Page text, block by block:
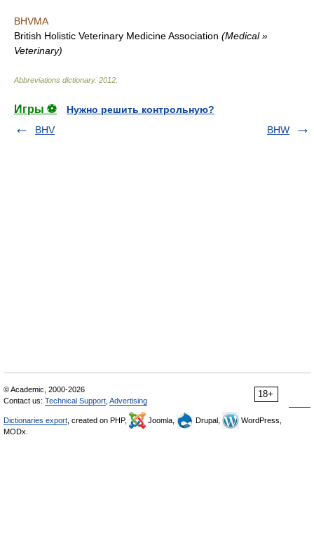
BHVMA
British Holistic Veterinary Medicine Association (Medical »
Veterinary)
Abbreviations dictionary. 2012
Игры ⚽
Нужно решить контрольную?
BHV
BHW
18+
© Academic, 2000-2026
Contact us: Technical Support Advertising
Dictionaries export , created on PHP, Joomla, Drupal,
WordPress,
MODx.